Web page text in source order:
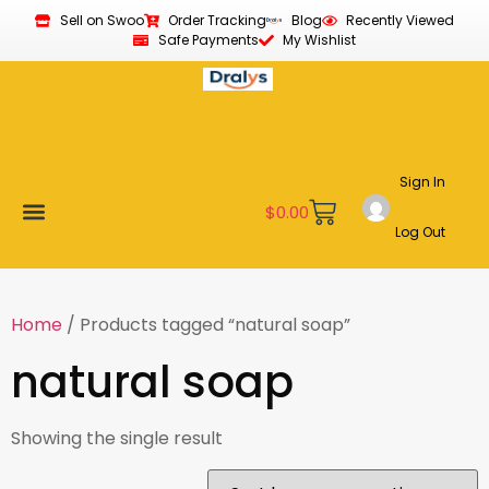
Sell on Swoo Order Tracking Blog
Recently Viewed
Safe Payments
My Wishlist
$0.00
Sign In
Log Out
Home / Products tagged “natural soap”
natural soap
Showing the single result